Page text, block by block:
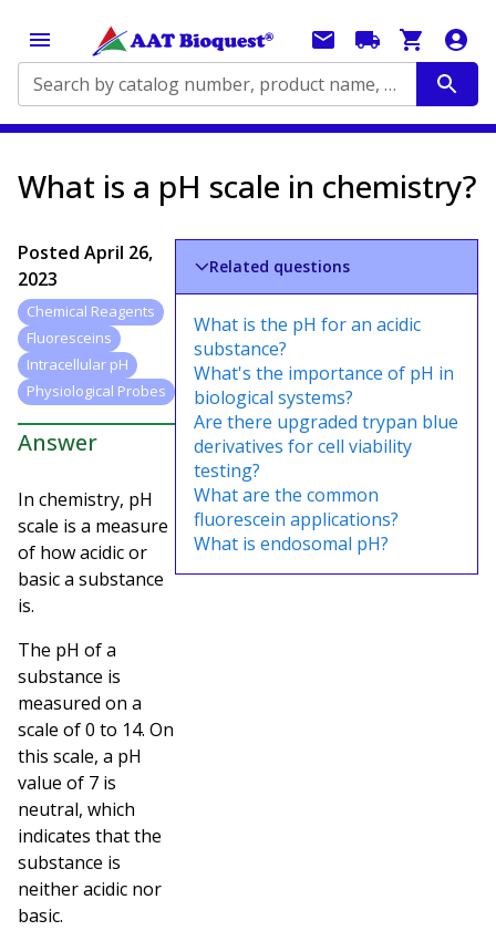
Search by catalog number, product name, application...
What is a pH scale in chemistry?
Posted April 26,
2023
Chemical Reagents
Fluoresceins
Intracellular pH
Physiological Probes
Answer
In chemistry, pH
scale is a measure
of how acidic or
basic a substance
is.
The pH of a
substance is
measured on a
scale of 0 to 14. On
this scale, a pH
value of 7 is
neutral, which
indicates that the
substance is
neither acidic nor
basic.
Related questions
What is the pH for an acidic
substance?
What's the importance of pH in
biological systems?
Are there upgraded trypan blue
derivatives for cell viability
testing?
What are the common
fluorescein applications?
What is endosomal pH?